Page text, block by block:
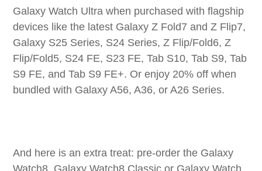
Galaxy Watch Ultra when purchased with flagship
devices like the latest Galaxy Z Fold7 and Z Flip7,
Galaxy S25 Series, S24 Series, Z Flip/Fold6, Z
Flip/Fold5, S24 FE, S23 FE, Tab S10, Tab S9, Tab
S9 FE, and Tab S9 FE+. Or enjoy 20% off when
bundled with Galaxy A56, A36, or A26 Series.
And here is an extra treat: pre-order the Galaxy
Watch8, Galaxy Watch8 Classic or Galaxy Watch